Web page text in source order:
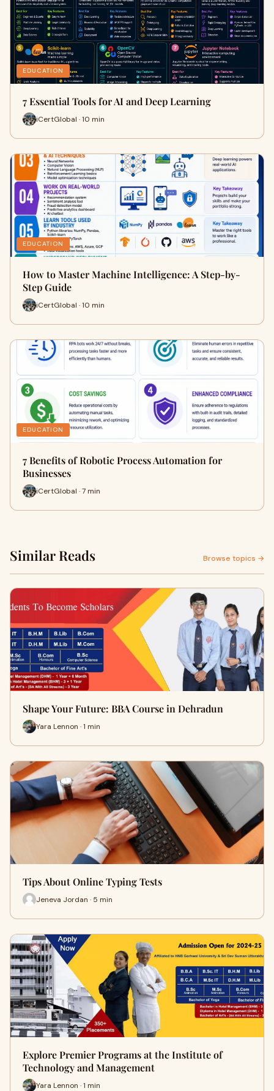
EDUCATION
7 Essential Tools for AI and Deep Learning
iCertGlobal · 10 min
EDUCATION
How to Master Machine Intelligence: A Step-by-
Step Guide
iCertGlobal · 10 min
EDUCATION
7 Benefits of Robotic Process Automation for
Businesses
iCertGlobal · 7 min
Similar Reads Browse topics →
Shape Your Future: BBA Course in Dehradun
Yara Lennon · 1 min
Tips About Online Typing Tests
Jeneva Jordan · 5 min
Explore Premier Programs at the Institute of
Technology and Management
Yara Lennon · 1 min